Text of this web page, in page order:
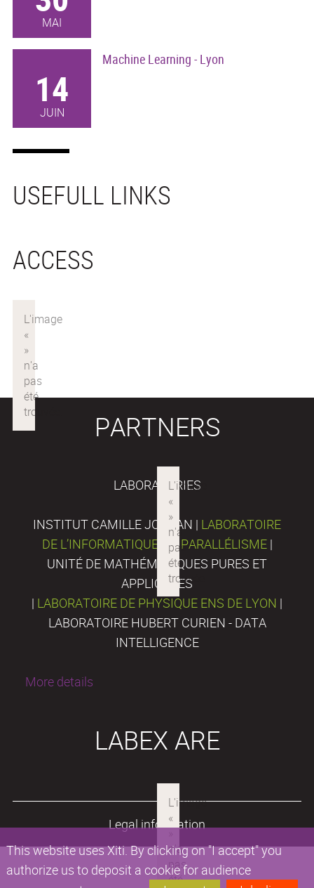
This website uses Xiti. By clicking on "I accept" you
authorize us to deposit a cookie for audience
MAI
14
JUIN
Machine Learning - Lyon
USEFULL LINKS
ACCESS
PARTNERS
LABORATORIES
INSTITUT CAMILLE JORDAN | LABORATOIRE
DE L’INFORMATIQUE DU PARALLÉLISME |
UNITÉ DE MATHÉMATIQUES PURES ET
APPLIQUÉES
| LABORATOIRE DE PHYSIQUE ENS DE LYON |
LABORATOIRE HUBERT CURIEN - DATA
INTELLIGENCE
More details
LABEX ARE
Legal information